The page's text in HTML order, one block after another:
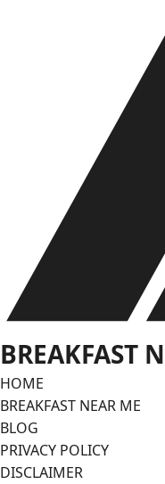
BREAKFAST
HOME
BREAKFAST NEAR ME
BLOG
PRIVACY POLICY
DISCLAIMER